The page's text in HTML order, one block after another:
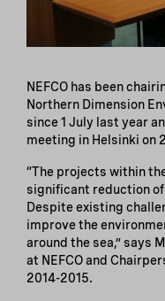
NEFCO has been
Northern Dimension
since 1 July last year
meeting in Helsinki on
“The projects within
significant reduction
Despite existing
improve the
around the sea,” says
at NEFCO and
2014-2015.